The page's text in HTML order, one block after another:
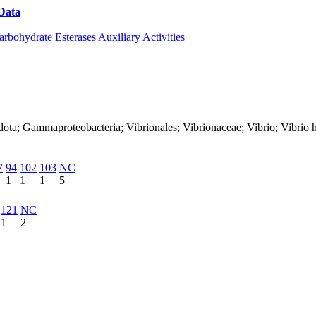
Esterases Auxiliary Activities
Gammaproteobacteria; Vibrionales; Vibrionaceae; Vibrio; Vibrio
94
1
102
1
103
1
NC
5
121
1
NC
2